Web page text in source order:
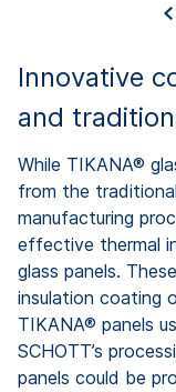
Innovative
and
While TIKANA®
from the
manufacturing
effective thermal
glass panels.
insulation coating
TIKANA® panels
SCHOTT’s
panels could be